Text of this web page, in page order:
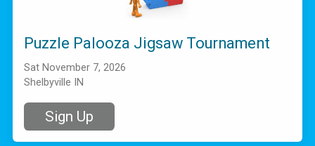
Puzzle Palooza Jigsaw Tournament
Sat November 7, 2026
Shelbyville IN
Sign Up